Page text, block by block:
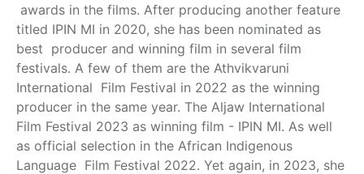
awards in the films. After producing another feature
titled IPIN MI in 2020, she has been nominated as
best producer and winning film in several film
festivals. A few of them are the Athvikvaruni
International Film Festival in 2022 as the winning
producer in the same year. The Aljaw International
Film Festival 2023 as winning film - IPIN MI. As well
as official selection in the African Indigenous
Language Film Festival 2022. Yet again, in 2023, she